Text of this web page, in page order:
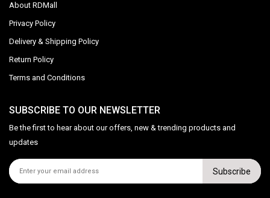
About RDMall
Privacy Policy
Delivery & Shipping Policy
Return Policy
Terms and Conditions
SUBSCRIBE TO OUR NEWSLETTER
Be the first to hear about our offers, new & trending products and
updates
Subscribe